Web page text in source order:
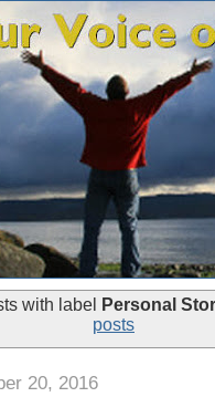
with label
Personal
posts
20, 2016